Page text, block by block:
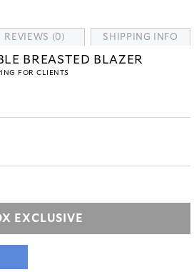
REVIEWS (0) SHIPPING INFO
BREASTED BLAZER
FOR CLIENTS
EXCLUSIVE